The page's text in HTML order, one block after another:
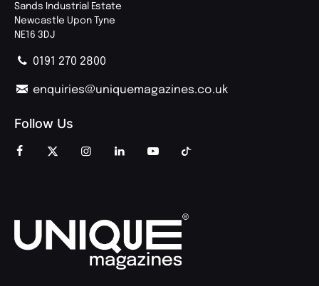
Sands Industrial Estate
Newcastle Upon Tyne
NE16 3DJ
0191 270 2800
enquiries@uniquemagazines.co.uk
Follow Us